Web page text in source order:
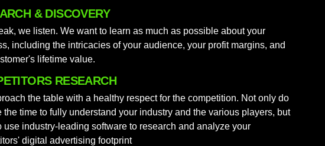
& DISCOVERY
we listen. We want to learn as much as possible about your
including the intricacies of your audience, your profit margins, and
lifetime value.
RESEARCH
the table with a healthy respect for the competition. Not only do
the time to fully understand your industry and the various players, but
use industry-leading software to research and analyze your
digital advertising footprint